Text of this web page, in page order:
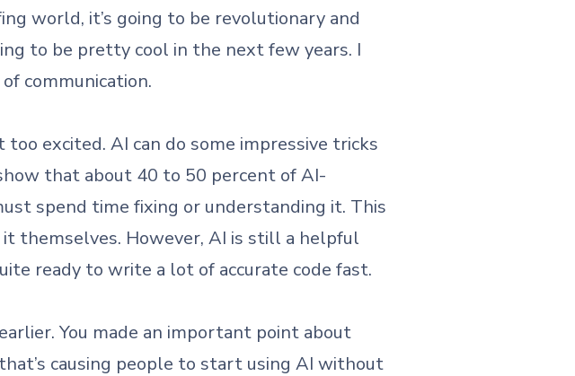
world, it’s going to be revolutionary and
to be pretty cool in the next few years. I
communication.
excited. AI can do some impressive tricks
that about 40 to 50 percent of AI-
spend time fixing or understanding it. This
themselves. However, AI is still a helpful
ready to write a lot of accurate code fast.
You made an important point about
causing people to start using AI without